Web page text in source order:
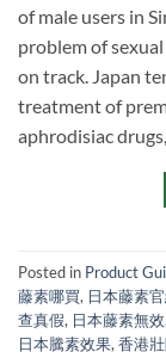
of male users in
problem of
on track. Japan
treatment of
aphrodisiac
Posted in Product
藤素哪買, 日本藤素
查真假, 日本藤素無效,
日本騰素效果, 香港